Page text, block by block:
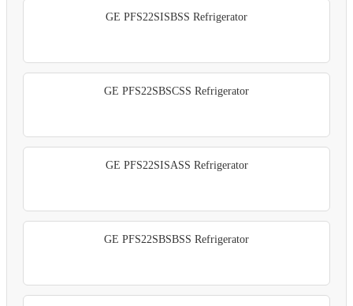
GE PFS22SISBSS Refrigerator
GE PFS22SBSCSS Refrigerator
GE PFS22SISASS Refrigerator
GE PFS22SBSBSS Refrigerator